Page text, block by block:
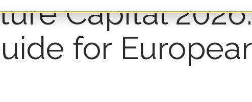
Capital
for